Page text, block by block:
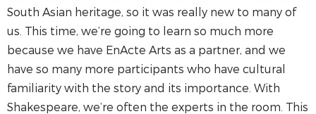
South Asian heritage, so it was really new to many of
us. This time, we’re going to learn so much more
because we have EnActe Arts as a partner, and we
have so many more participants who have cultural
familiarity with the story and its importance. With
Shakespeare, we’re often the experts in the room. This